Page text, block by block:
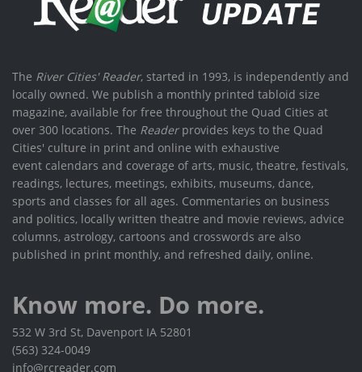
The River Cities' Reader, started in 1993, is independently and
locally owned. We publish a monthly printed tabloid size
magazine, available for free throughout the Quad Cities at
over 300 locations. The Readerprovides keys to the Quad
Cities' culture in print and online with exhaustive
event calendars and coverage of arts, music, theatre, festivals,
readings, lectures, meetings, exhibits, museums, dance,
sports and classes for all ages. Commentaries on business
and politics, locally written theatre and movie reviews, advice
columns, astrology, cartoons and crosswords are also
published in print monthly, and refreshed daily, online.
Know more. Do more.
532 W 3rd St, Davenport IA 52801
(563) 324-0049
info@rcreader.com